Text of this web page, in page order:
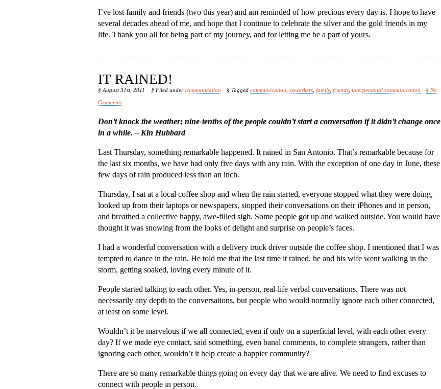
I’ve lost family and friends (two this year) and am reminded of how precious every day is. I hope to have
several decades ahead of me, and hope that I continue to celebrate the silver and the gold friends in my
life. Thank you all for being part of my journey, and for letting me be a part of yours.
IT RAINED!
§ August 31st, 2011 § Filed undercommunication § Taggedcommunication ,coworkers ,family,friends ,interpersonal communication
§ No
Comments
Don’t knock the weather; nine-tenths of the people couldn’t start a conversation if it didn’t change once
in a while. – Kin Hubbard
Last Thursday, something remarkable happened. It rained in San Antonio. That’s remarkable because for
the last six months, we have had only five days with any rain. With the exception of one day in June, these
few days of rain produced less than an inch.
Thursday, I sat at a local coffee shop and when the rain started, everyone stopped what they were doing,
looked up from their laptops or newspapers, stopped their conversations on their iPhones and in person,
and breathed a collective happy, awe-filled sigh. Some people got up and walked outside. You would have
thought it was snowing from the looks of delight and surprise on people’s faces.
I had a wonderful conversation with a delivery truck driver outside the coffee shop. I mentioned that I was
tempted to dance in the rain. He told me that the last time it rained, he and his wife went walking in the
storm, getting soaked, loving every minute of it.
People started talking to each other. Yes, in-person, real-life verbal conversations. There was not
necessarily any depth to the conversations, but people who would normally ignore each other connected,
at least on some level.
Wouldn’t it be marvelous if we all connected, even if only on a superficial level, with each other every
day? If we made eye contact, said something, even banal comments, to complete strangers, rather than
ignoring each other, wouldn’t it help create a happier community?
There are so many remarkable things going on every day that we are alive. We need to find excuses to
connect with people in person.